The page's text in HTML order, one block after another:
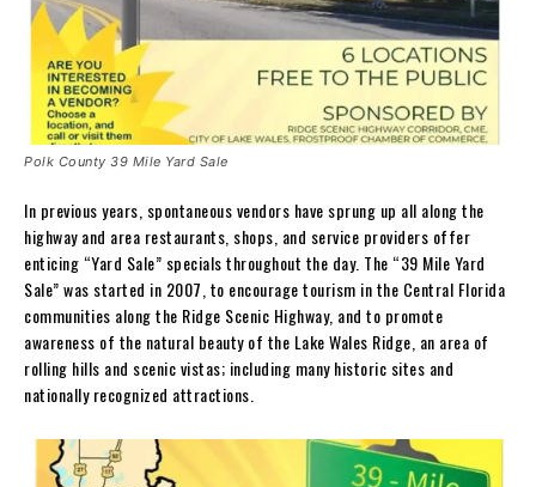
Polk County 39 Mile Yard Sale
In previous years, spontaneous vendors have sprung up all along the
highway and area restaurants, shops, and service providers offer
enticing “Yard Sale” specials throughout the day. The “39 Mile Yard
Sale” was started in 2007, to encourage tourism in the Central Florida
communities along the Ridge Scenic Highway, and to promote
awareness of the natural beauty of the Lake Wales Ridge, an area of
rolling hills and scenic vistas; including many historic sites and
nationally recognized attractions.